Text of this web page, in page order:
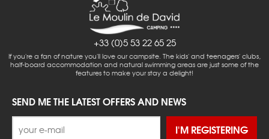
+33 (0)5 53 22 65 25
If you're a fan of nature you'll love our campsite. The kids' and teenagers' clubs,
half-board accommodation and natural swimming areas are just some of the
features to make your stay a delight!
SEND ME THE LATEST OFFERS AND NEWS
I'M REGISTERING